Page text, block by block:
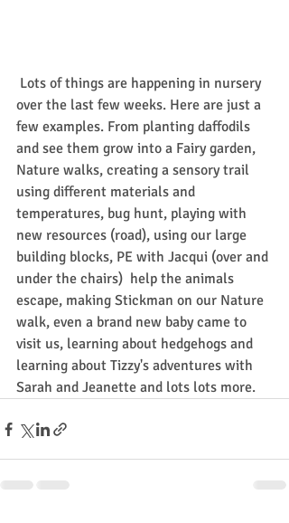
over the last few weeks. Here are just a
few examples. From planting daffodils
and see them grow into a Fairy garden,
Nature walks, creating a sensory trail
using different materials and
temperatures, bug hunt, playing with
new resources (road), using our large
building blocks, PE with Jacqui (over and
under the chairs)  help the animals
escape, making Stickman on our Nature
walk, even a brand new baby came to
visit us, learning about hedgehogs and
learning about Tizzy's adventures with
Sarah and Jeanette and lots lots more.